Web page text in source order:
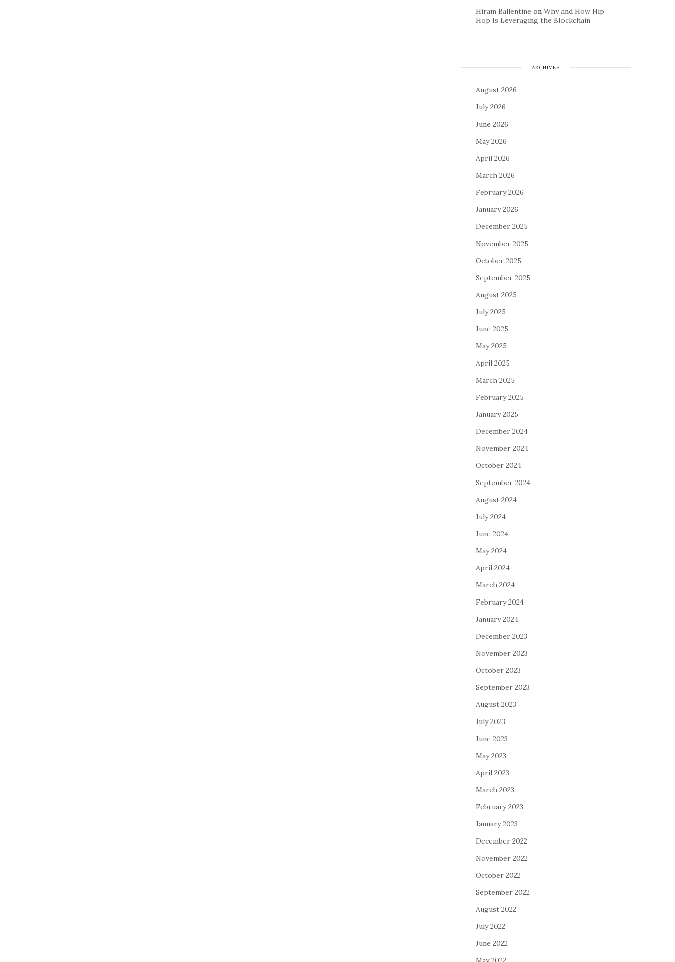
Hiram Ballentine on Why and How Hip
Hop Is Leveraging the Blockchain
ARCHIVES
August 2026
July 2026
June 2026
May 2026
April 2026
March 2026
February 2026
January 2026
December 2025
November 2025
October 2025
September 2025
August 2025
July 2025
June 2025
May 2025
April 2025
March 2025
February 2025
January 2025
December 2024
November 2024
October 2024
September 2024
August 2024
July 2024
June 2024
May 2024
April 2024
March 2024
February 2024
January 2024
December 2023
November 2023
October 2023
September 2023
August 2023
July 2023
June 2023
May 2023
April 2023
March 2023
February 2023
January 2023
December 2022
November 2022
October 2022
September 2022
August 2022
July 2022
June 2022